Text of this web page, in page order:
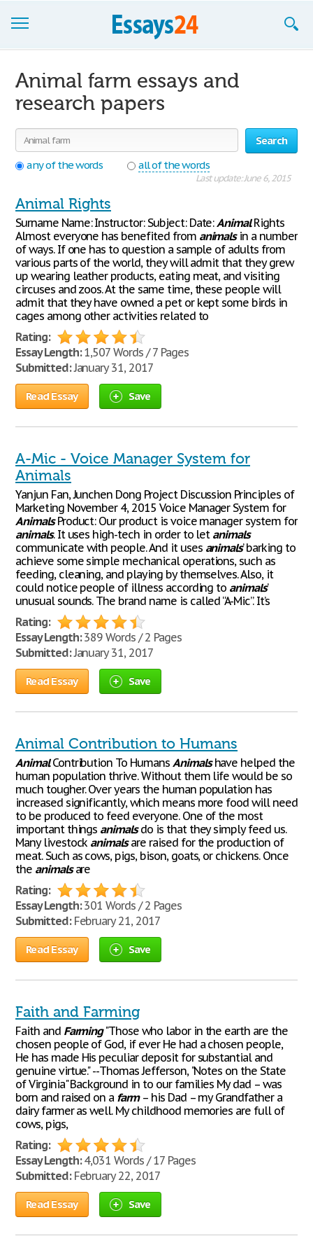
Join now!
Login
Support
Animal farm essays and
research papers
Search
any of the words
all of the words
Last update: June 6, 2015
Animal Rights
Surname Name: Instructor: Subject: Date:AnimalRights
Almost everyone has benefited from animalsin a number
of ways. If one has to question a sample of adults from
various parts of the world, they will admit that they grew
up wearing leather products, eating meat, and visiting
circuses and zoos. At the same time, these people will
admit that they have owned a pet or kept some birds in
cages among other activities related to
Rating:
Essay Length:1,507 Words / 7 Pages
Submitted:January 31, 2017
Read Essay Save
A-Mic - Voice Manager System for
Animals
Yanjun Fan, Junchen Dong Project Discussion Principles of
Marketing November 4, 2015 Voice Manager System for
AnimalsProduct: Our product is voice manager system for
animals. It uses high-tech in order to let animals
communicate with people. And it uses animals’ barking to
achieve some simple mechanical operations, such as
feeding, cleaning, and playing by themselves. Also, it
could notice people of illness according to animals’
unusual sounds. The brand name is called “A-Mic”. It’s
Rating:
Essay Length:389 Words / 2 Pages
Submitted:January 31, 2017
Read Essay Save
Animal Contribution to Humans
AnimalContribution To Humans Animalshave helped the
human population thrive. Without them life would be so
much tougher. Over years the human population has
increased significantly, which means more food will need
to be produced to feed everyone. One of the most
important things animalsdo is that they simply feed us.
Many livestock animalsare raised for the production of
meat. Such as cows, pigs, bison, goats, or chickens. Once
the animalsare
Rating:
Essay Length:301 Words / 2 Pages
Submitted:February 21, 2017
Read Essay Save
Faith and Farming
Faith and Farming"Those who labor in the earth are the
chosen people of God, if ever He had a chosen people,
He has made His peculiar deposit for substantial and
genuine virtue." --Thomas Jefferson, "Notes on the State
of Virginia" Background in to our families My dad – was
born and raised on a farm– his Dad – my Grandfather a
dairy farmer as well. My childhood memories are full of
cows, pigs,
Rating:
Essay Length:4,031 Words / 17 Pages
Submitted:February 22, 2017
Read Essay Save